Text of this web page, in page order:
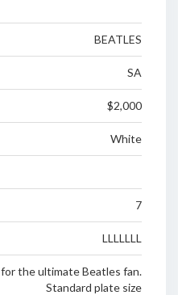
BEATLES
SA
$2,000
White
7
LLLLLLL
for the ultimate Beatles fan.
Standard plate size